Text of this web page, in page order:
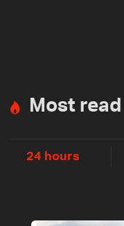
Most read
24 hours